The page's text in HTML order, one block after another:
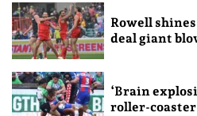
Rowell
deal giant
‘Brain
roller-coaster